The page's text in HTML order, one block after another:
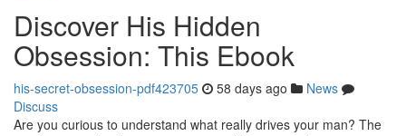
Discover His Hidden
Obsession: This Ebook
his-secret-obsession-pdf423705 58 days ago
News
Discuss
Are you curious to understand what really drives your man? The